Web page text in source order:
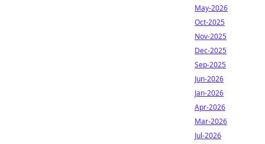
May-2026
Oct-2025
Nov-2025
Dec-2025
Sep-2025
Jun-2026
Jan-2026
Apr-2026
Mar-2026
Jul-2026